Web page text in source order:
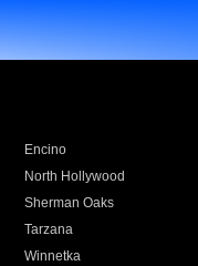
Encino
North Hollywood
Sherman Oaks
Tarzana
Winnetka